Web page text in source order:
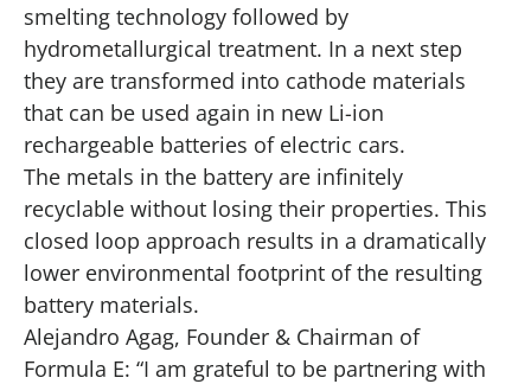
smelting technology followed by
hydrometallurgical treatment. In a next step
they are transformed into cathode materials
that can be used again in new Li-ion
rechargeable batteries of electric cars.
The metals in the battery are infinitely
recyclable without losing their properties. This
closed loop approach results in a dramatically
lower environmental footprint of the resulting
battery materials.
Alejandro Agag, Founder & Chairman of
Formula E: “I am grateful to be partnering with